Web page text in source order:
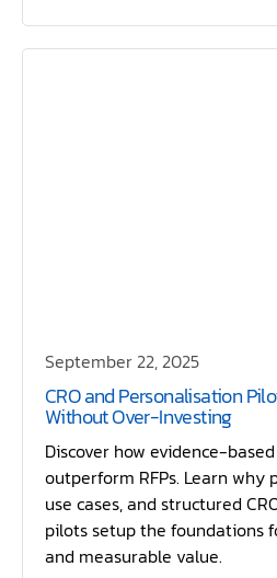
September 22, 2025
CRO and Personalisation
Without Over-Investing
Discover how evidence-
outperform RFPs. Learn
use cases, and structured
pilots setup the foundations
and measurable value.